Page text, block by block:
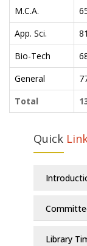
M.C.A.
App. Sci.
Bio-Tech
General
Total
Quick
Library